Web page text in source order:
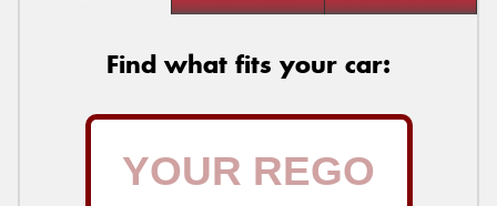
Find what fits your car: